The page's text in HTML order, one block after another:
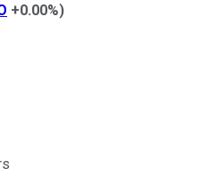
+0.00%)